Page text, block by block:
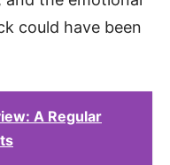
could have been
A Regular